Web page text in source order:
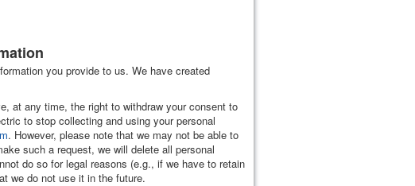
you provide to us. We have created
at any time, the right to withdraw your consent to
to stop collecting and using your personal
. However, please note that we may not be able to
such a request, we will delete all personal
do so for legal reasons (e.g., if we have to retain
we do not use it in the future.